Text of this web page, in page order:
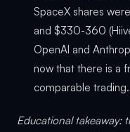
SpaceX shares
and $330-360
OpenAI and
now that there is a
comparable trading.
Educational takeaway: